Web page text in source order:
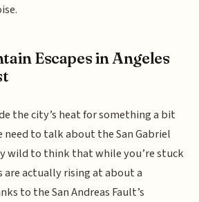
Escapes in Angeles
the city’s heat for something a bit
to talk about the San Gabriel
wild to think that while you’re stuck
are actually rising at about a
to the San Andreas Fault’s